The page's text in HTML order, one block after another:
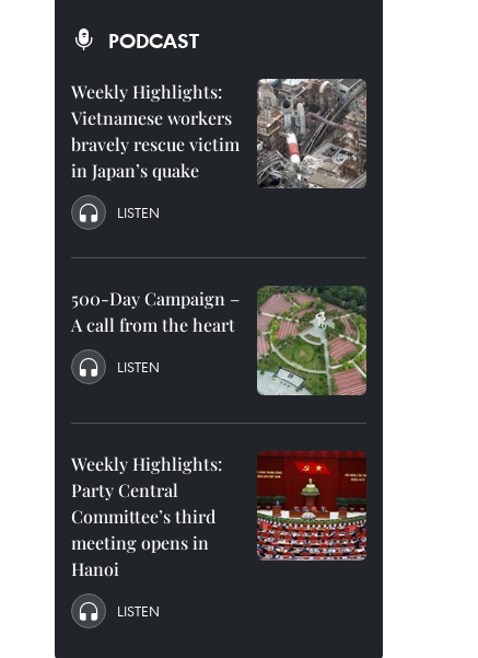
PODCAST
Weekly Highlights:
Vietnamese workers
bravely rescue victim
in Japan’s quake
LISTEN
500-Day Campaign –
A call from the heart
LISTEN
Weekly Highlights:
Party Central
Committee’s third
meeting opens in
Hanoi
LISTEN